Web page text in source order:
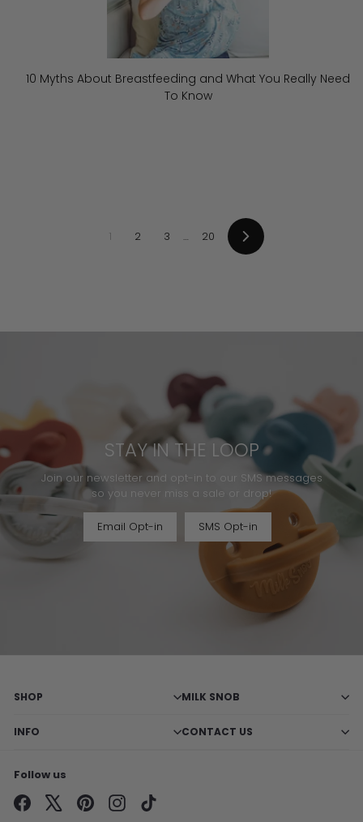
10 Myths About Breastfeeding and What You Really Need
To Know
1 2 3 … 20
Next
STAY IN THE LOOP
Join our newsletter and opt-in to our SMS messages
so you never miss a sale or drop!
Email Opt-in SMS Opt-in
SHOP MILK SNOB
INFO CONTACT US
Follow us
Facebook PinterestInstagram